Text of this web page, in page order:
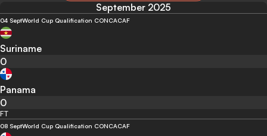
September 2025
04 SeptWorld Cup Qualification CONCACAF
Suriname
0
Panama
0
FT
08 SeptWorld Cup Qualification CONCACAF